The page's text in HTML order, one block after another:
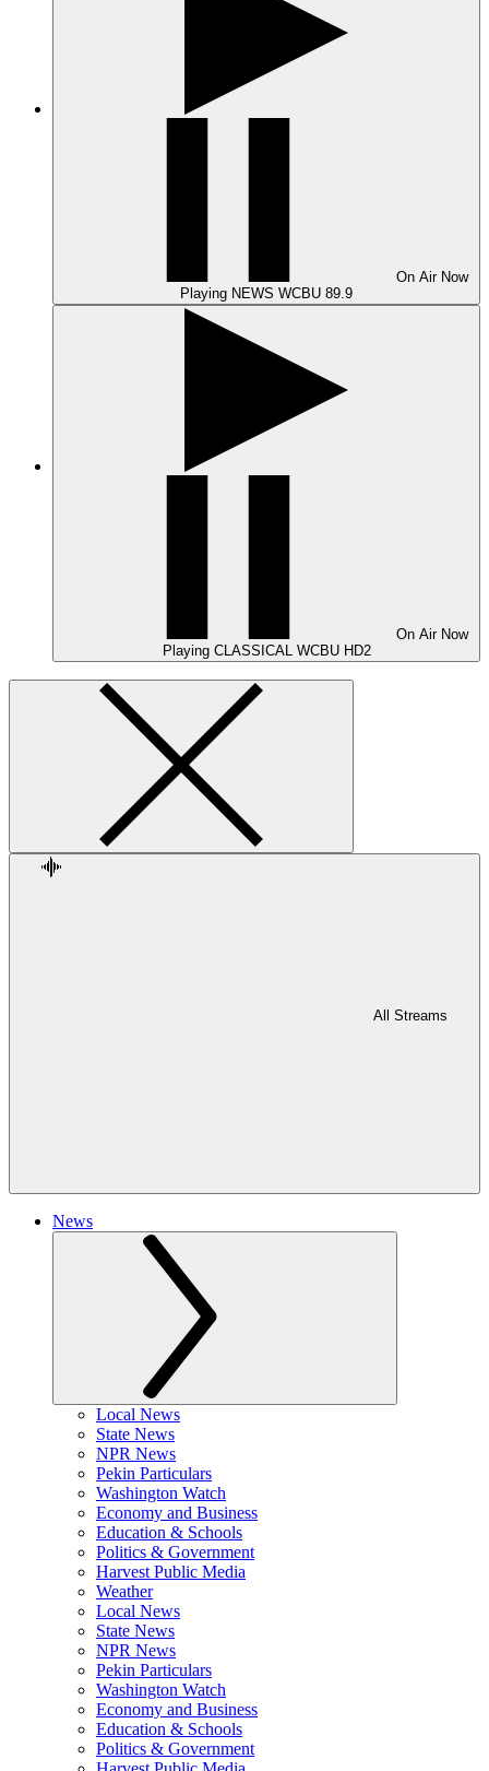
On Air Now
Playing NEWS WCBU 89.9
On Air Now
Playing CLASSICAL WCBU HD2
All Streams
News
Local News
State News
NPR News
Pekin Particulars
Washington Watch
Economy and Business
Education & Schools
Politics & Government
Harvest Public Media
Weather
Local News
State News
NPR News
Pekin Particulars
Washington Watch
Economy and Business
Education & Schools
Politics & Government